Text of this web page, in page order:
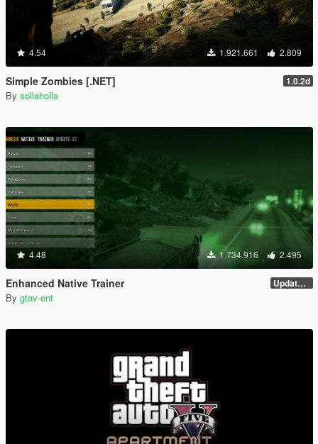
4.54 1.921.661 2.809
Simple Zombies [.NET] 1.0.2d
By sollaholla
4.48 1.734.916 2.495
Enhanced Native Trainer Update 28 (OUTDATED)
By gtav-ent